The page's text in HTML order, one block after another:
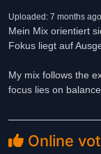
Uploaded: 7 months ago |
Mein Mix orientiert
Fokus liegt auf
My mix follows the
focus lies on
Online